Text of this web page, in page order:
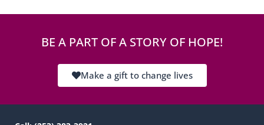
BE A PART OF A STORY OF HOPE!
Make a gift to change lives